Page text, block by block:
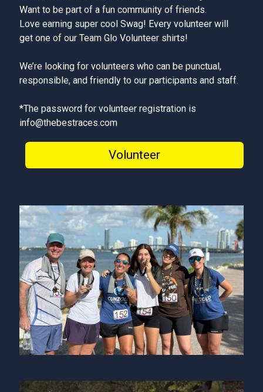
Want to be part of a fun community of friends.
Love earning super cool Swag! Every volunteer will
get one of our Team Glo Volunteer shirts!
We’re looking for volunteers who can be punctual,
responsible, and friendly to our participants and staff.
*The password for volunteer registration is
info@thebestraces.com
Volunteer